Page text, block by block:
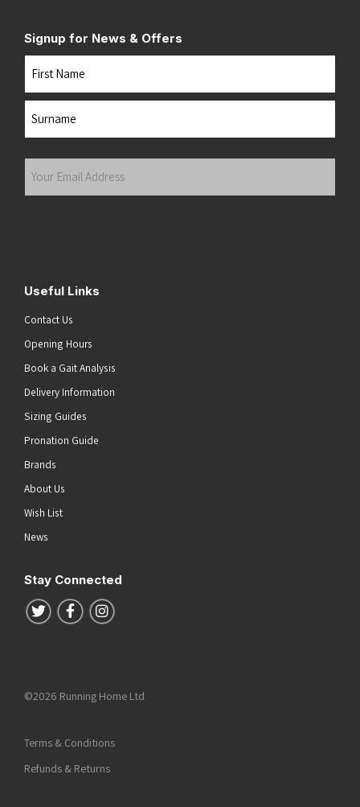
Signup for News & Offers
Name
Your
Useful Links
Contact Us
Opening Hours
Book a Gait Analysis
Delivery Information
Sizing Guides
Pronation Guide
Brands
About Us
Wish List
News
Stay Connected
Follow us on Twitter
Follow us on Facebook
Follow us on Instagram
©2026 Running Home Ltd
Terms & Conditions
Refunds & Returns